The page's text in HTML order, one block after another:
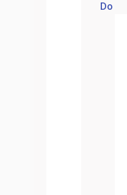
Do